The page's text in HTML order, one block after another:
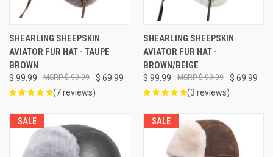
SHEARLING SHEEPSKIN
AVIATOR FUR HAT - TAUPE
BROWN
$ 99.99 $ 69.99
$ 99.99
(7 reviews)
SHEARLING SHEEPSKIN
AVIATOR FUR HAT -
BROWN/BEIGE
$ 99.99 $ 69.99
$ 99.99
(3 reviews)
SALE SALE